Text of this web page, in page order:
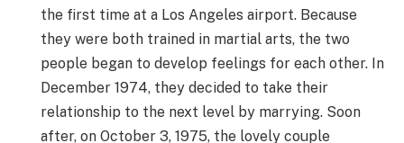
the first time at a Los Angeles airport. Because
they were both trained in martial arts, the two
people began to develop feelings for each other. In
December 1974, they decided to take their
relationship to the next level by marrying. Soon
after, on October 3, 1975, the lovely couple